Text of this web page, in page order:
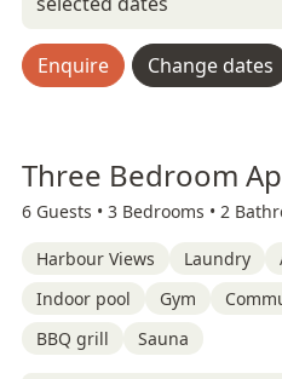
Enquire Change dates
Three Bedroom
6 Guests • 3 Bedrooms • 2
Harbour Views Laundry
Indoor pool
Gym
BBQ grill
Sauna